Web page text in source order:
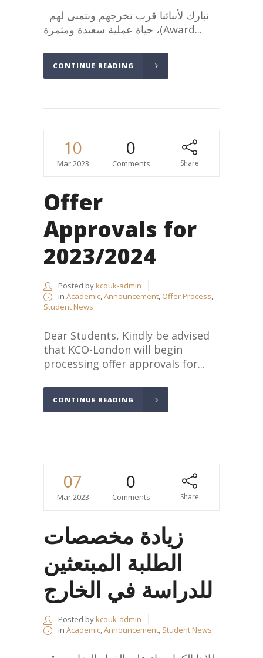
حياة عملية سعيدة ومثمرة ،(Award...
CONTINUE READING
10
Mar.2023
0
Comments Share
Offer
Approvals for
2023/2024
Posted bykcouk-admin
in Academic Announcement Offer Process
Student News
Dear Students, Kindly be advised
that KCO-London will begin
processing offer approvals for...
CONTINUE READING
07
Mar.2023
0
Comments Share
زيادة مخصصات
الطلبة المبتعثين
للدراسة في الخارج
Posted bykcouk-admin
in Academic,Announcement, Student News